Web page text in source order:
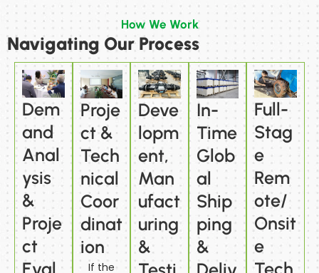
How We Work
Navigating Our Process
Dem
and
Anal
ysis
&
Proje
ct
Proje
ct &
Tech
nical
Coor
dinat
ion
If the
Deve
lopm
ent,
Man
ufact
uring
&
In-
Time
Glob
al
Ship
ping
&
Full-
Stag
e
Rem
ote/
Onsit
e